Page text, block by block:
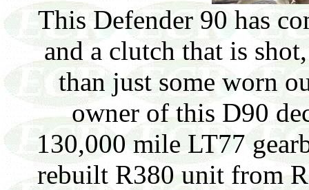
This Defender 90 has
and a clutch that is
than just some worn
owner of this D90
130,000 mile LT77
rebuilt R380 unit from